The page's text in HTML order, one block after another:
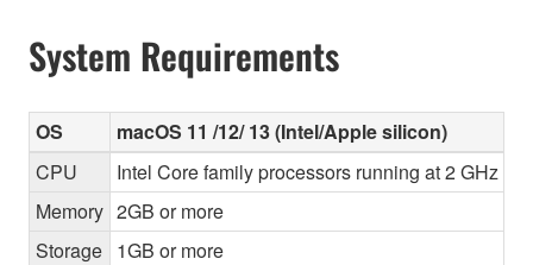
System Requirements
OS
macOS 11 /12/ 13 (Intel/Apple silicon)
CPU
Intel Core family processors running at 2 GHz or
Memory 2GB or more
Storage 1GB or more